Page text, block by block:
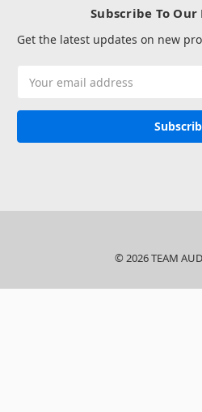
Subscribe To
Get the latest updates on new
Address
© 2026 TEAM